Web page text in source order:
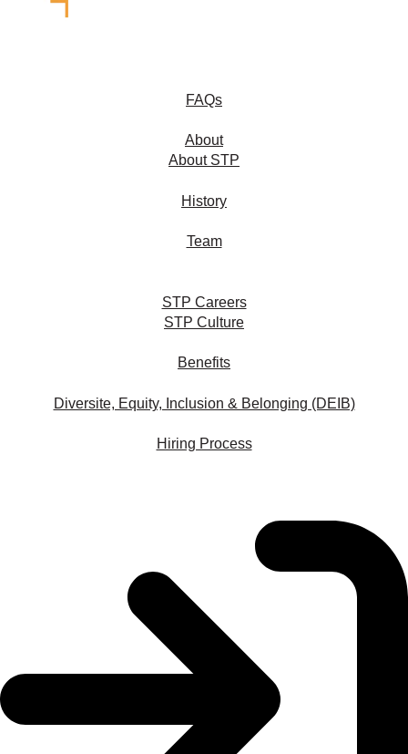
FAQs
About
About STP
History
Team
STP Careers
STP Culture
Benefits
Diversite, Equity, Inclusion & Belonging (DEIB)
Hiring Process